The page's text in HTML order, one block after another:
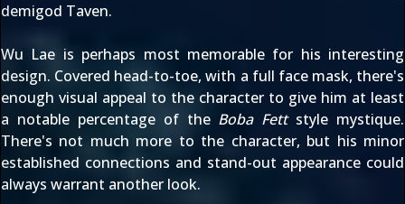
demigod Taven.
Wu Lae is perhaps most memorable for his interesting
design. Covered head-to-toe, with a full face mask, there's
enough visual appeal to the character to give him at least
a notable percentage of the Boba Fettstyle mystique.
There's not much more to the character, but his minor
established connections and stand-out appearance could
always warrant another look.